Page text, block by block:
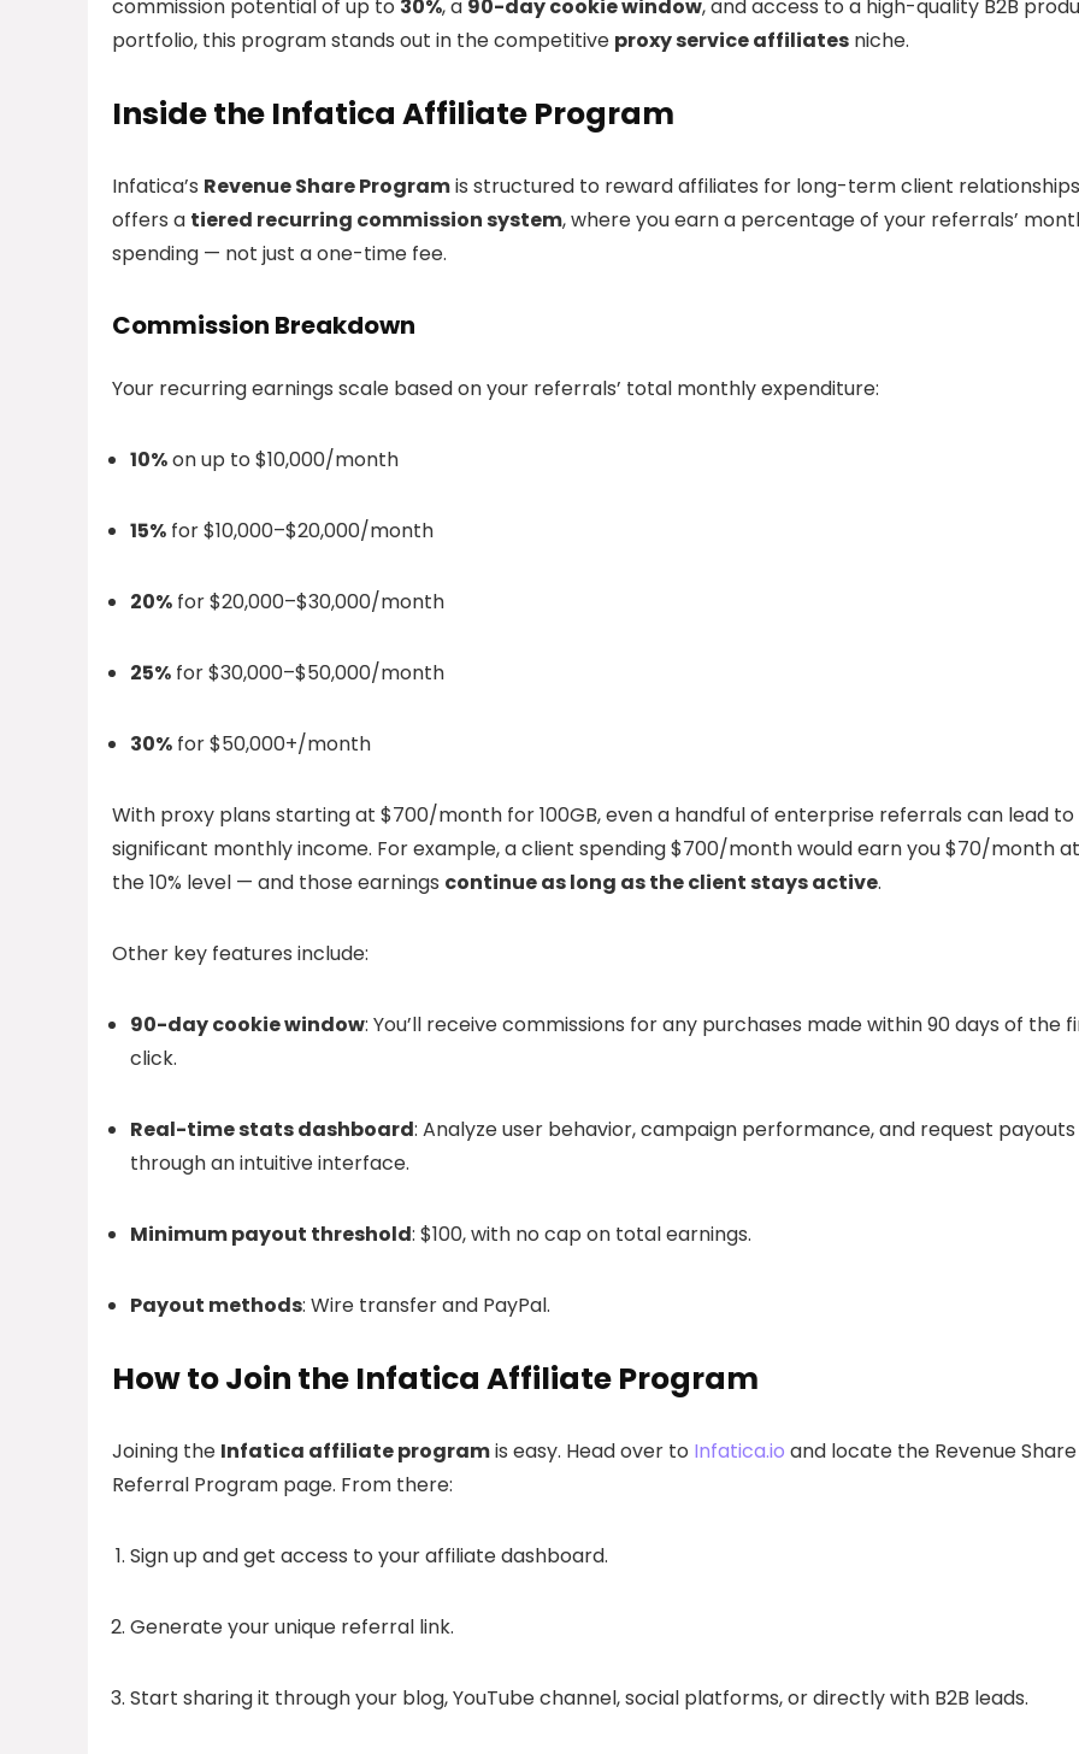
commission potential of up to 30%, a 90-day cookie window, and access to a high-quality B2B
portfolio, this program stands out in the competitive proxy service affiliates niche.
Inside the Infatica Affiliate Program
Infatica’s Revenue Share Programis structured to reward affiliates for long-term client
offers a tiered recurring commission system, where you earn a percentage of your referrals’
spending — not just a one-time fee.
Commission Breakdown
Your recurring earnings scale based on your referrals’ total monthly expenditure:
10%on up to $10,000/month
15% for $10,000–$20,000/month
20% for $20,000–$30,000/month
25% for $30,000–$50,000/month
30% for $50,000+/month
With proxy plans starting at $700/month for 100GB, even a handful of enterprise referrals can lead to
significant monthly income. For example, a client spending $700/month would earn you $70/month at
the 10% level — and those earnings continue as long as the client stays active.
Other key features include:
90-day cookie window: You’ll receive commissions for any purchases made within 90 days of the
click.
Real-time stats dashboard: Analyze user behavior, campaign performance, and request payouts
through an intuitive interface.
Minimum payout threshold: $100, with no cap on total earnings.
Payout methods: Wire transfer and PayPal.
How to Join the Infatica Affiliate Program
Joining the Infatica affiliate programis easy. Head over to Infatica.io and locate the Revenue
Referral Program page. From there:
Sign up and get access to your affiliate dashboard.
Generate your unique referral link.
Start sharing it through your blog, YouTube channel, social platforms, or directly with B2B leads.